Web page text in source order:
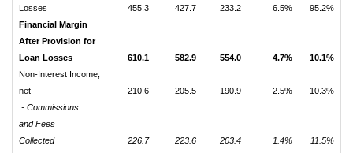
Losses
455.3 427.7 233.2 6.5%
95.2%
Financial Margin
After Provision for
Loan Losses
610.1 582.9 554.0 4.7%
10.1%
Non-Interest Income,
net
210.6 205.5 190.9 2.5%
10.3%
- Commissions
and Fees
Collected
226.7 223.6 203.4 1.4%
11.5%